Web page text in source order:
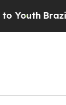
Brazil Gives